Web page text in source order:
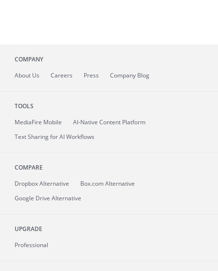
COMPANY
About Us Careers Press Company Blog
TOOLS
MediaFire Mobile
AI-Native Content Platform
Text Sharing for AI Workflows
COMPARE
Dropbox Alternative
Box.com Alternative
Google Drive Alternative
UPGRADE
Professional